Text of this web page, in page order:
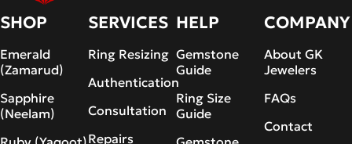
SHOP
Emerald
(Zamarud)
Sapphire
(Neelam)
SERVICES
Ring Resizing
Authentication
Consultation
Repairs
HELP
Gemstone
Guide
Ring Size
Guide
COMPANY
About GK
Jewelers
FAQs
Contact